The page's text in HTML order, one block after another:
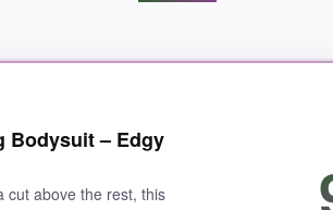
Bodysuit – Edgy
cut above the rest, this